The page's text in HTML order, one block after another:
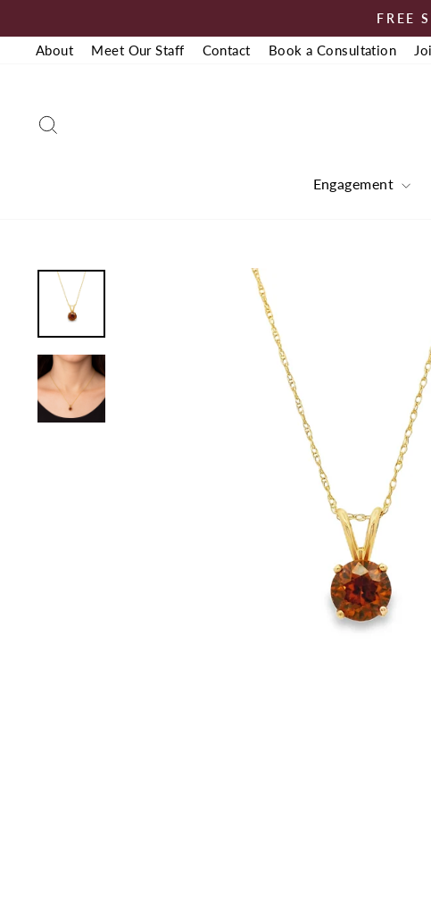
to
content
FREE
About
Meet Our Staff Contact Book a Consultation
Engagement